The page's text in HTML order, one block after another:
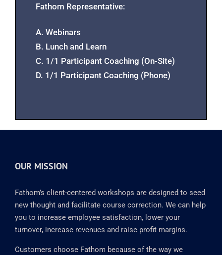
Fathom Representative:
A. Webinars
B. Lunch and Learn
C. 1/1 Participant Coaching (On-Site)
D. 1/1 Participant Coaching (Phone)
OUR MISSION
Fathom’s client-centered workshops are designed to seed
new thought and facilitate course correction. We can help
you to increase employee satisfaction, lower your
turnover, increase revenues and raise profit margins.
Customers choose Fathom because of the way we